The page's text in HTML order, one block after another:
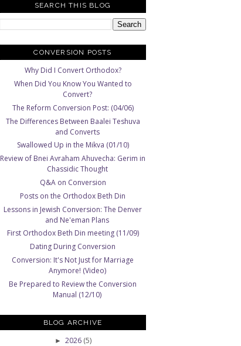
SEARCH THIS BLOG
CONVERSION POSTS
Why Did I Convert Orthodox?
When Did You Know You Wanted to
Convert?
The Reform Conversion Post: (04/06)
The Differences Between Baalei Teshuva
and Converts
Swallowed Up in the Mikva (01/10)
Review of Bnei Avraham Ahuvecha: Gerim in
Chassidic Thought
Q&A on Conversion
Posts on the Orthodox Beth Din
Lessons in Jewish Conversion: The Denver
and Ne'eman Plans
First Orthodox Beth Din meeting (11/09)
Dating During Conversion
Conversion: It's Not Just for Marriage
Anymore! (Video)
Be Prepared to Review the Conversion
Manual (12/10)
BLOG ARCHIVE
► 2026 (5)